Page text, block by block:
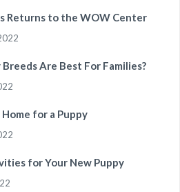
Returns to the WOW Center
Are Best For Families?
for a Puppy
for Your New Puppy